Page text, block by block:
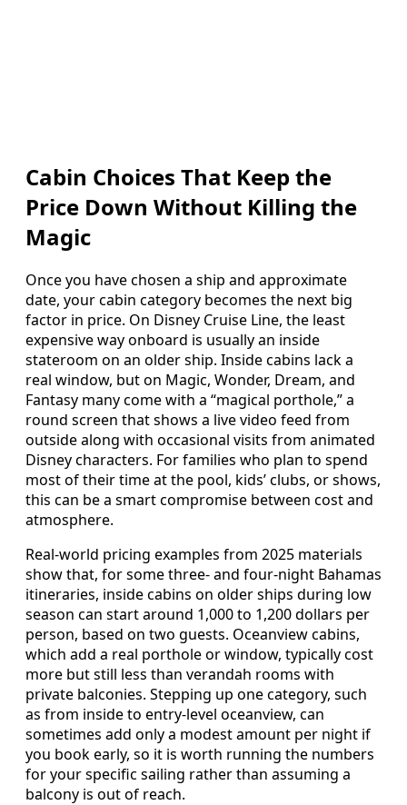
Cabin Choices That Keep the
Price Down Without Killing the
Magic
Once you have chosen a ship and approximate
date, your cabin category becomes the next big
factor in price. On Disney Cruise Line, the least
expensive way onboard is usually an inside
stateroom on an older ship. Inside cabins lack a
real window, but on Magic, Wonder, Dream, and
Fantasy many come with a “magical porthole,” a
round screen that shows a live video feed from
outside along with occasional visits from animated
Disney characters. For families who plan to spend
most of their time at the pool, kids’ clubs, or shows,
this can be a smart compromise between cost and
atmosphere.
Real‑world pricing examples from 2025 materials
show that, for some three‑ and four‑night Bahamas
itineraries, inside cabins on older ships during low
season can start around 1,000 to 1,200 dollars per
person, based on two guests. Oceanview cabins,
which add a real porthole or window, typically cost
more but still less than verandah rooms with
private balconies. Stepping up one category, such
as from inside to entry‑level oceanview, can
sometimes add only a modest amount per night if
you book early, so it is worth running the numbers
for your specific sailing rather than assuming a
balcony is out of reach.